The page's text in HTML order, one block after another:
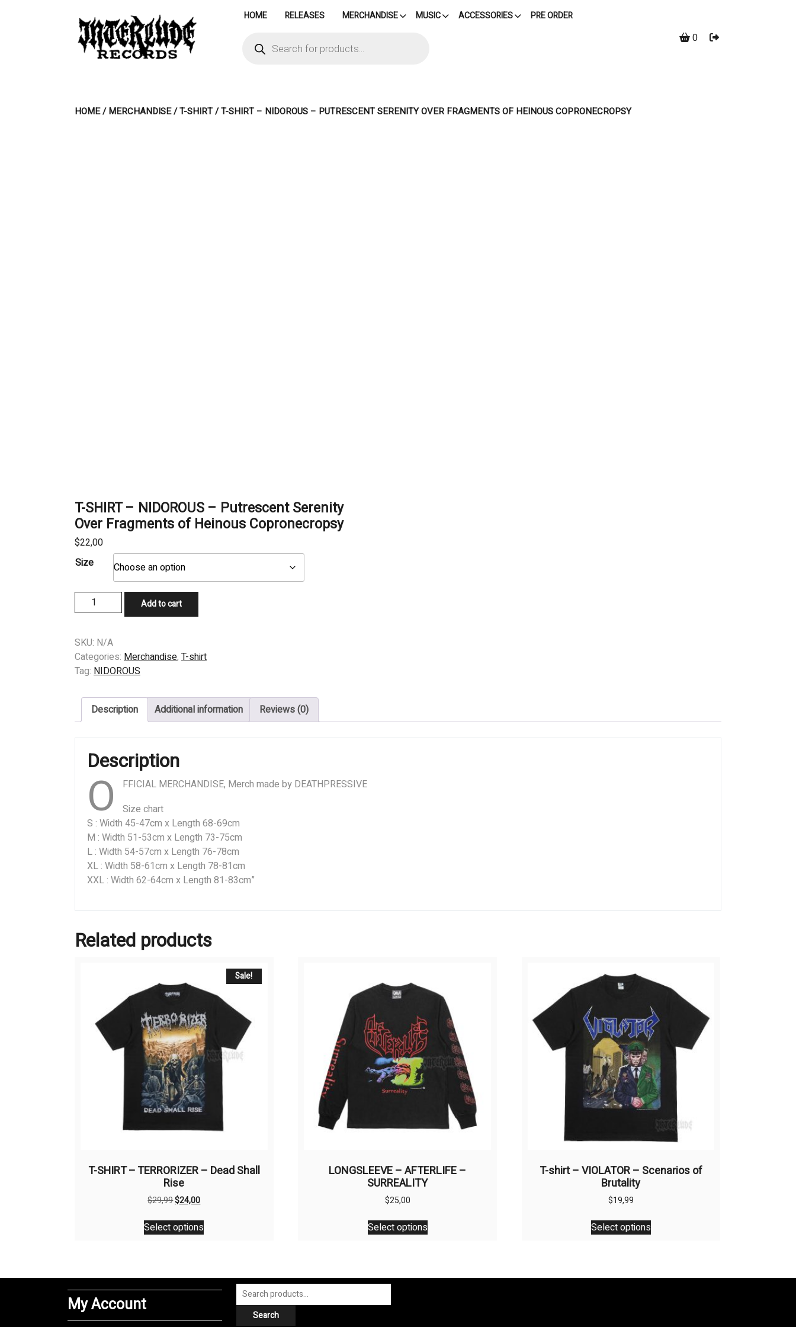
HOME RELEASES MERCHANDISE MUSIC ACCESSORIES PRE ORDER
search
0
HOME/MERCHANDISE/T-SHIRT/ T-SHIRT – NIDOROUS – PUTRESCENT SERENITY OVER FRAGMENTS OF HEINOUS COPRONECROPSY
T-SHIRT – NIDOROUS – Putrescent Serenity
Over Fragments of Heinous Copronecropsy
$22,00
Size
SHIRT
NIDOROUS
-
Putrescent
Over
Fragments
of
Heinous
Copronecropsy
quantity
Add to cart
SKU: N/A
Categories: Merchandise, T-shirt
Tag: NIDOROUS
Description Additional information Reviews (0)
Description
O
FFICIAL MERCHANDISE, Merch made by DEATHPRESSIVE
Size chart
S : Width 45-47cm x Length 68-69cm
M : Width 51-53cm x Length 73-75cm
L : Width 54-57cm x Length 76-78cm
XL : Width 58-61cm x Length 78-81cm
XXL : Width 62-64cm x Length 81-83cm”
Related products
Sale!
T-SHIRT – TERRORIZER – Dead Shall
Rise
$29,99Original
was:
$29,99.
$24,00Current
is:
$24,00.
Select options
This
product
The
may
LONGSLEEVE – AFTERLIFE –
SURREALITY
$25,00
Select options
This
product
T-shirt – VIOLATOR – Scenarios of
Brutality
$19,99
Select options
This
product
My Account
Search
for:
Search